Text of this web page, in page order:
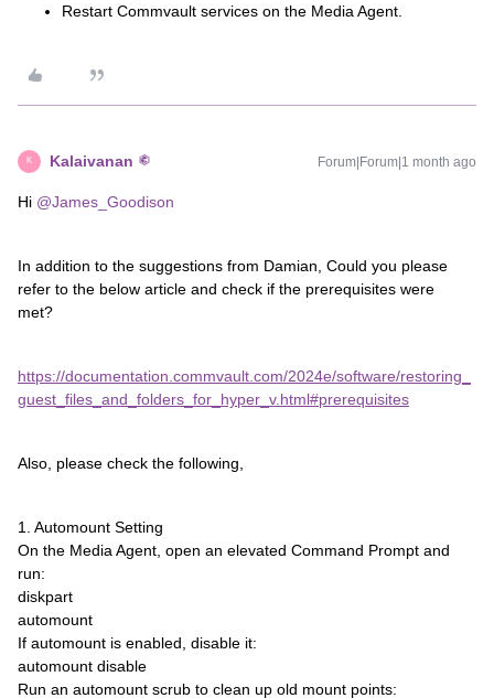
Restart Commvault services on the Media Agent.
K Kalaivanan Forum|Forum|1 month ago
Hi ​ @James_Goodison
In addition to the suggestions from Damian, Could you please
refer to the below article and check if the prerequisites were
met?
https://documentation.commvault.com/2024e/software/restoring_
guest_files_and_folders_for_hyper_v.html#prerequisites
Also, please check the following,
1. Automount Setting
On the Media Agent, open an elevated Command Prompt and
run:
diskpart
automount
If automount is enabled, disable it:
automount disable
Run an automount scrub to clean up old mount points: